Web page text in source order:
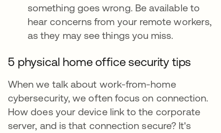
something goes wrong. Be available to
hear concerns from your remote workers,
as they may see things you miss.
5 physical home office security tips
When we talk about work-from-home
cybersecurity, we often focus on connection.
How does your device link to the corporate
server, and is that connection secure? It's